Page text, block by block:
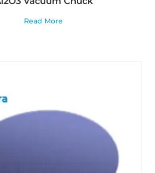
Read More